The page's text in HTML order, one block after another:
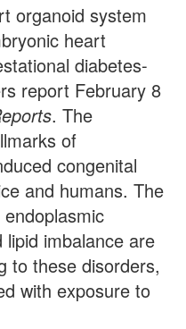
organoid system
heart
diabetes-
report February 8
. The
of
congenital
and humans. The
imbalance are
to these disorders,
with exposure to